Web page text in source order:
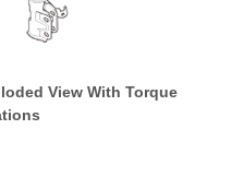
View With Torque